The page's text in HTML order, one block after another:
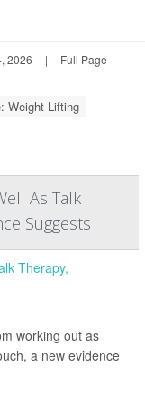
2026 | Full Page
Weight Lifting
As Talk
Suggests
working out as
a new evidence